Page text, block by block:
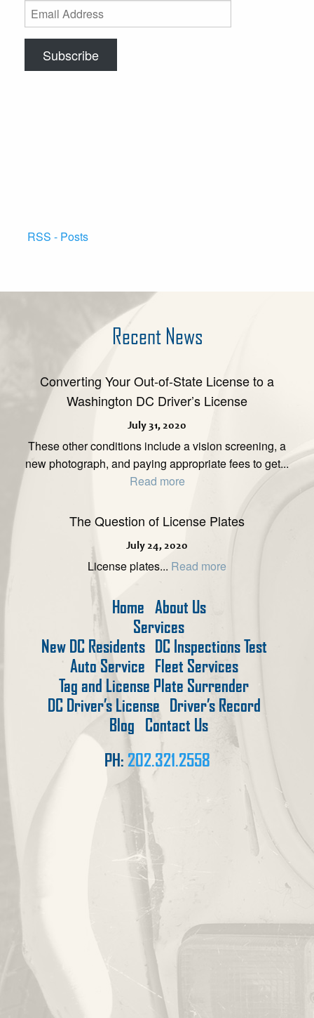
Email
Address
Subscribe
RSS - Posts
Recent News
Converting Your Out-of-State License to a
Washington DC Driver’s License
July 31, 2020
These other conditions include a vision screening, a
new photograph, and paying appropriate fees to get...
Read more
The Question of License Plates
July 24, 2020
License plates... Read more
Home About Us
Services
New DC Residents
DC Inspections Test
Auto Service
Fleet Services
Tag and License Plate Surrender
DC Driver’s License
Driver’s Record
Blog Contact Us
PH: 202.321.2558